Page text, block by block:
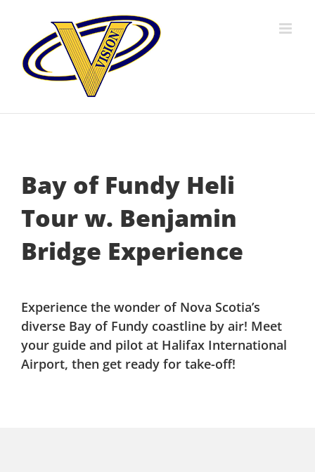
Bay of Fundy Heli
Tour w. Benjamin
Bridge Experience
Experience the wonder of Nova Scotia’s
diverse Bay of Fundy coastline by air! Meet
your guide and pilot at Halifax International
Airport, then get ready for take-off!